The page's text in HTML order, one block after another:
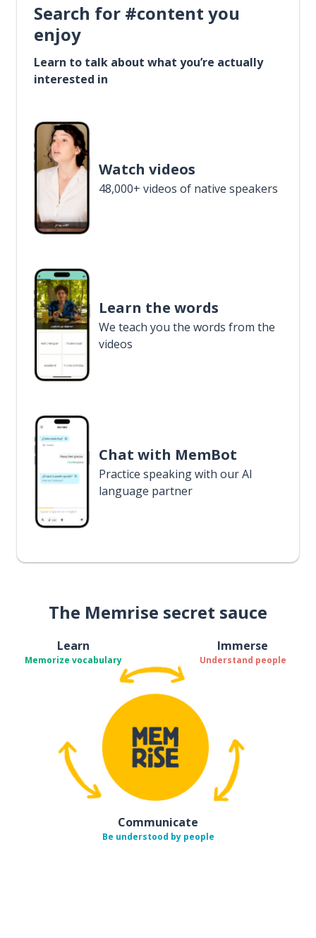
Search for #content you
enjoy
Learn to talk about what you’re actually
interested in
Watch videos
48,000+ videos of native speakers
Learn the words
We teach you the words from the
videos
Chat with MemBot
Practice speaking with our AI
language partner
The Memrise secret sauce
Learn
Memorize vocabulary
Immerse
Understand people
Communicate
Be understood by people